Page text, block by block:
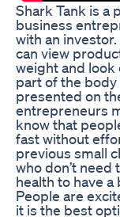
Shark Tank is a
business
with an
can view
weight and
part of the body
presented on
entrepreneurs
know that
fast without
previous small
who don’t
health to have
People are
it is the best